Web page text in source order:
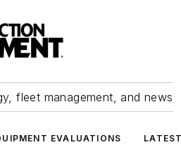
fleet management, and news
EVALUATIONS